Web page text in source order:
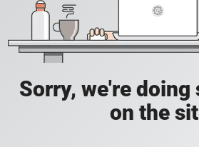
Sorry, we're doing
on the